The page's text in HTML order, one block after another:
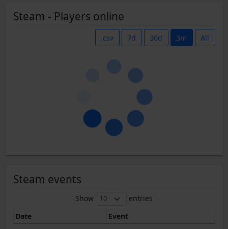
Steam - Players online
.csv 7d 30d 3m All
Steam events
Show
entries
Date
Event